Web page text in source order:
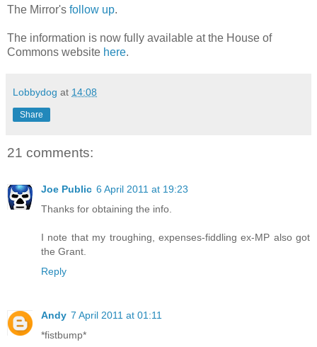
The Mirror's follow up.
The information is now fully available at the House of
Commons website here.
Lobbydog at 14:08
Share
21 comments:
Joe Public 6 April 2011 at 19:23
Thanks for obtaining the info.
I note that my troughing, expenses-fiddling ex-MP also got
the Grant.
Reply
Andy 7 April 2011 at 01:11
*fistbump*